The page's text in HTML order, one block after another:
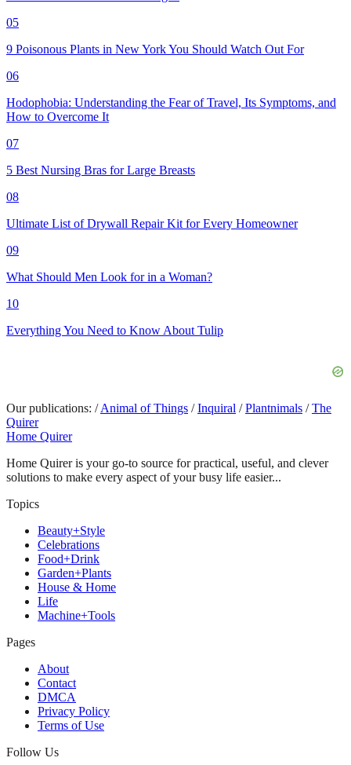
05
9 Poisonous Plants in New York You Should Watch Out For
06
Hodophobia: Understanding the Fear of Travel, Its Symptoms, and
How to Overcome It
07
5 Best Nursing Bras for Large Breasts
08
Ultimate List of Drywall Repair Kit for Every Homeowner
09
What Should Men Look for in a Woman?
10
Everything You Need to Know About Tulip
Our publications: / Animal of Things / Inquiral / Plantnimals / The
Quirer
Home Quirer
Home Quirer is your go-to source for practical, useful, and clever
solutions to make every aspect of your busy life easier...
Topics
Beauty+Style
Celebrations
Food+Drink
Garden+Plants
House & Home
Life
Machine+Tools
Pages
About
Contact
DMCA
Privacy Policy
Terms of Use
Follow Us